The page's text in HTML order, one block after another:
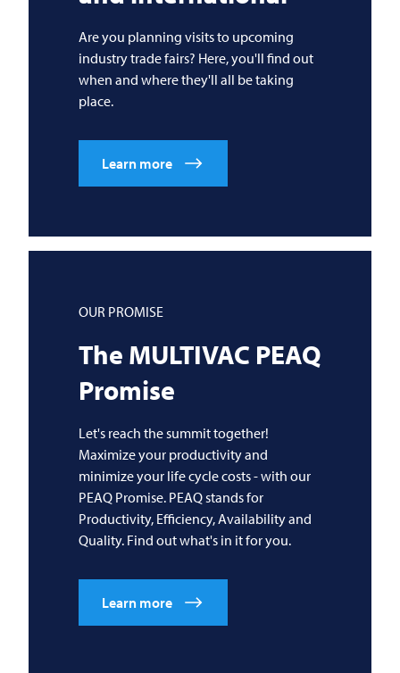
Are you planning visits to upcoming
industry trade fairs? Here, you'll find out
when and where they'll all be taking
place.
Learn more
OUR PROMISE
The MULTIVAC PEAQ
Promise
Let's reach the summit together!
Maximize your productivity and
minimize your life cycle costs - with our
PEAQ Promise. PEAQ stands for
Productivity, Efficiency, Availability and
Quality. Find out what's in it for you.
Learn more